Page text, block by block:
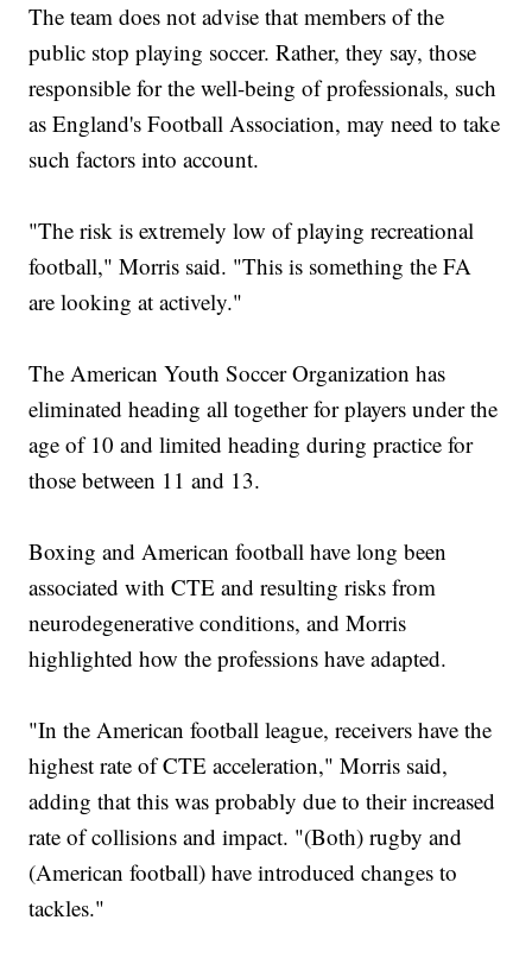
The team does not advise that members of the
public stop playing soccer. Rather, they say, those
responsible for the well-being of professionals, such
as England's Football Association, may need to take
such factors into account.
"The risk is extremely low of playing recreational
football," Morris said. "This is something the FA
are looking at actively."
The American Youth Soccer Organization has
eliminated heading all together for players under the
age of 10 and limited heading during practice for
those between 11 and 13.
Boxing and American football have long been
associated with CTE and resulting risks from
neurodegenerative conditions, and Morris
highlighted how the professions have adapted.
"In the American football league, receivers have the
highest rate of CTE acceleration," Morris said,
adding that this was probably due to their increased
rate of collisions and impact. "(Both) rugby and
(American football) have introduced changes to
tackles."